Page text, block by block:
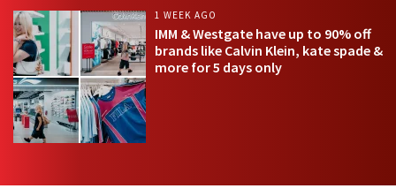
1 WEEK AGO
IMM & Westgate have up to 90% off
brands like Calvin Klein, kate spade &
more for 5 days only